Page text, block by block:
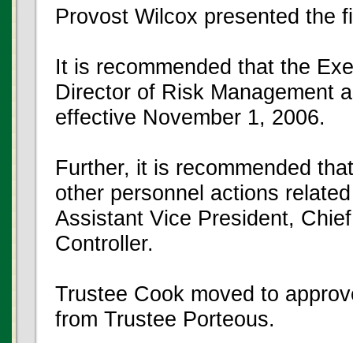
Provost Wilcox presented the
It is recommended that the
Director of Risk Management
effective November 1, 2006.
Further, it is recommended
other personnel actions
Assistant Vice President,
Controller.
Trustee Cook moved to
from Trustee Porteous.